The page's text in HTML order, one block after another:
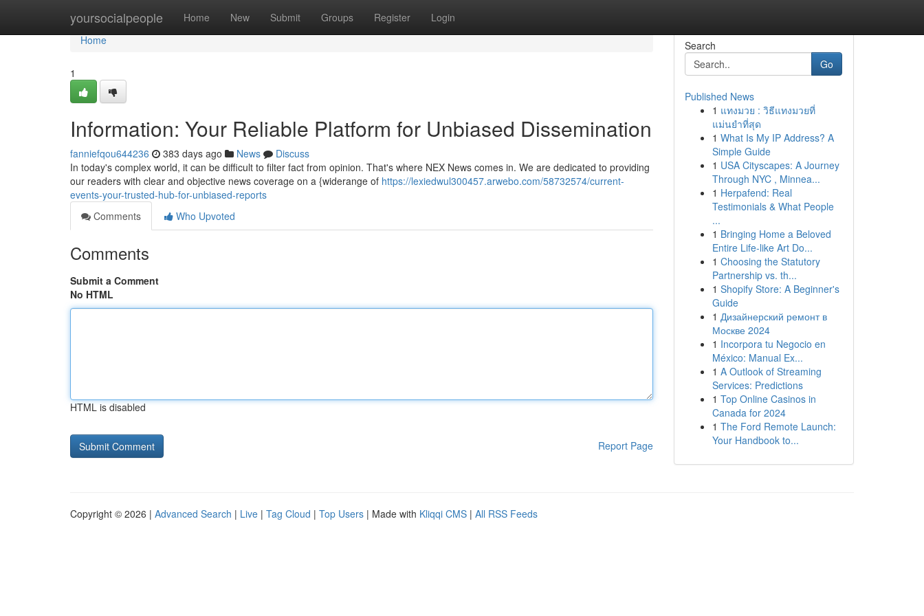
yoursocialpeople Home New Submit Groups Register Login
Home
Home
1
Information: Your Reliable Platform for Unbiased Dissemination
fanniefqou644236 383 days ago News
Discuss
In today's complex world, it can be difficult to filter fact from opinion. That's where NEX News comes in. We are dedicated to providing
our readers with clear and objective news coverage on a {widerange of https://lexiedwul300457.arwebo.com/58732574/current-
events-your-trusted-hub-for-unbiased-reports
Comments
Who Upvoted
Comments
Submit a Comment
No HTML
HTML is disabled
Report Page
Search
Go
Published News
1 แทงมวย : วิธีแทงมวยที่
แม่นยำที่สุด
1 What Is My IP Address? A
Simple Guide
1 USA Cityscapes: A Journey
Through NYC , Minnea...
1 Herpafend: Real
Testimonials & What People
...
1 Bringing Home a Beloved
Entire Life-like Art Do...
1 Choosing the Statutory
Partnership vs. th...
1 Shopify Store: A Beginner's
Guide
1 Дизайнерский ремонт в
Москве 2024
1 Incorpora tu Negocio en
México: Manual Ex...
1 A Outlook of Streaming
Services: Predictions
1 Top Online Casinos in
Canada for 2024
1 The Ford Remote Launch:
Your Handbook to...
Copyright © 2026 | Advanced Search | Live | Tag Cloud | Top Users | Made with Kliqqi CMS | All RSS Feeds